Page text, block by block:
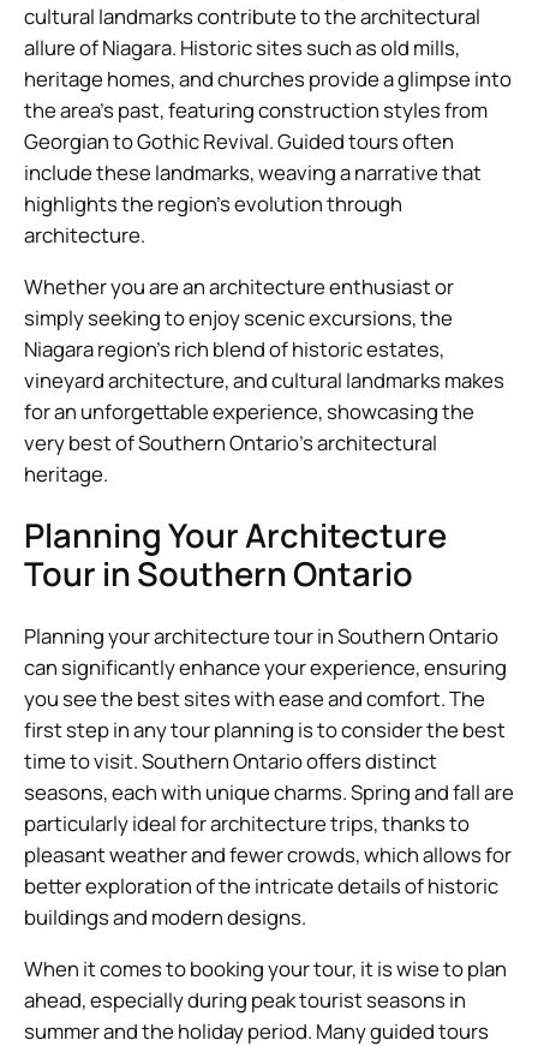
cultural landmarks contribute to the architectural
allure of Niagara. Historic sites such as old mills,
heritage homes, and churches provide a glimpse into
the area’s past, featuring construction styles from
Georgian to Gothic Revival. Guided tours often
include these landmarks, weaving a narrative that
highlights the region’s evolution through
architecture.
Whether you are an architecture enthusiast or
simply seeking to enjoy scenic excursions, the
Niagara region’s rich blend of historic estates,
vineyard architecture, and cultural landmarks makes
for an unforgettable experience, showcasing the
very best of Southern Ontario’s architectural
heritage.
Planning Your Architecture
Tour in Southern Ontario
Planning your architecture tour in Southern Ontario
can significantly enhance your experience, ensuring
you see the best sites with ease and comfort. The
first step in any tour planning is to consider the best
time to visit. Southern Ontario offers distinct
seasons, each with unique charms. Spring and fall are
particularly ideal for architecture trips, thanks to
pleasant weather and fewer crowds, which allows for
better exploration of the intricate details of historic
buildings and modern designs.
When it comes to booking your tour, it is wise to plan
ahead, especially during peak tourist seasons in
summer and the holiday period. Many guided tours